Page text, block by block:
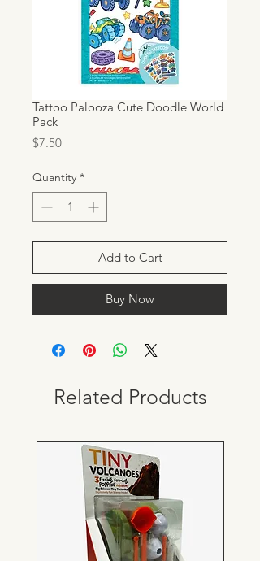
Tattoo Palooza Cute Doodle World
Pack
$7.50Price
Quantity *
Add to Cart
Buy Now
Related Products